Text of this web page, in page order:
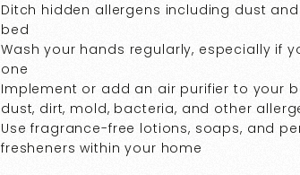
Ditch hidden allergens including dust
bed
Wash your hands regularly, especially if
one
Implement or add an air purifier to your
dust, dirt, mold, bacteria, and other
Use fragrance-free lotions, soaps, and
fresheners within your home